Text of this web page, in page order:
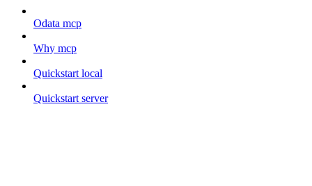
Odata mcp
Why mcp
Quickstart local
Quickstart server